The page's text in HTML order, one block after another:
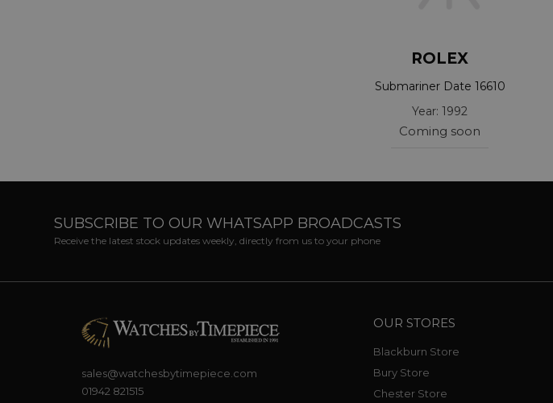
ROLEX
Submariner Date 16610
Year: 1992
Coming soon
SUBSCRIBE TO OUR WHATSAPP BROADCASTS
Receive the latest stock updates weekly, directly from us to your phone
sales@watchesbytimepiece.com
01942 821515
OUR STORES
Blackburn Store
Bury Store
Chester Store